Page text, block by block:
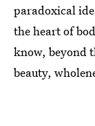
paradoxical
the heart of
know, beyond
beauty,